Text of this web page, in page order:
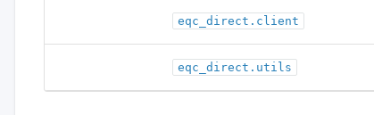
eqc_direct.client
eqc_direct.utils